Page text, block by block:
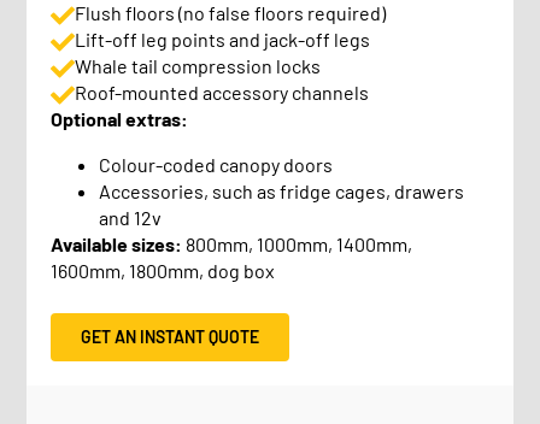
Flush floors (no false floors required)
Lift-off leg points and jack-off legs
Whale tail compression locks
Roof-mounted accessory channels
Optional extras:
Colour-coded canopy doors
Accessories, such as fridge cages, drawers
and 12v
Available sizes: 800mm, 1000mm, 1400mm,
1600mm, 1800mm, dog box
GET AN INSTANT QUOTE